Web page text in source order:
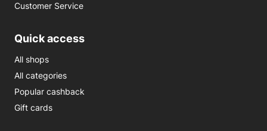
Customer Service
Quick access
All shops
All categories
Popular cashback
Gift cards